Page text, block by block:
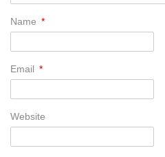
Name *
Email *
Website